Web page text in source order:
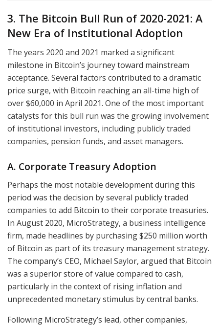
3. The Bitcoin Bull Run of 2020-2021: A
New Era of Institutional Adoption
The years 2020 and 2021 marked a significant
milestone in Bitcoin’s journey toward mainstream
acceptance. Several factors contributed to a dramatic
price surge, with Bitcoin reaching an all-time high of
over $60,000 in April 2021. One of the most important
catalysts for this bull run was the growing involvement
of institutional investors, including publicly traded
companies, pension funds, and asset managers.
A. Corporate Treasury Adoption
Perhaps the most notable development during this
period was the decision by several publicly traded
companies to add Bitcoin to their corporate treasuries.
In August 2020, MicroStrategy, a business intelligence
firm, made headlines by purchasing $250 million worth
of Bitcoin as part of its treasury management strategy.
The company’s CEO, Michael Saylor, argued that Bitcoin
was a superior store of value compared to cash,
particularly in the context of rising inflation and
unprecedented monetary stimulus by central banks.
Following MicroStrategy’s lead, other companies,